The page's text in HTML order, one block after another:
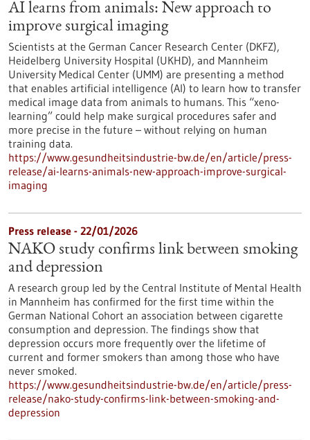
AI learns from animals: New approach to
improve surgical imaging
Scientists at the German Cancer Research Center (DKFZ),
Heidelberg University Hospital (UKHD), and Mannheim
University Medical Center (UMM) are presenting a method
that enables artificial intelligence (AI) to learn how to transfer
medical image data from animals to humans. This “xeno-
learning” could help make surgical procedures safer and
more precise in the future – without relying on human
training data.
https://www.gesundheitsindustrie-bw.de/en/article/press-
release/ai-learns-animals-new-approach-improve-surgical-
imaging
Press release - 22/01/2026
NAKO study confirms link between smoking
and depression
A research group led by the Central Institute of Mental Health
in Mannheim has confirmed for the first time within the
German National Cohort an association between cigarette
consumption and depression. The findings show that
depression occurs more frequently over the lifetime of
current and former smokers than among those who have
never smoked.
https://www.gesundheitsindustrie-bw.de/en/article/press-
release/nako-study-confirms-link-between-smoking-and-
depression